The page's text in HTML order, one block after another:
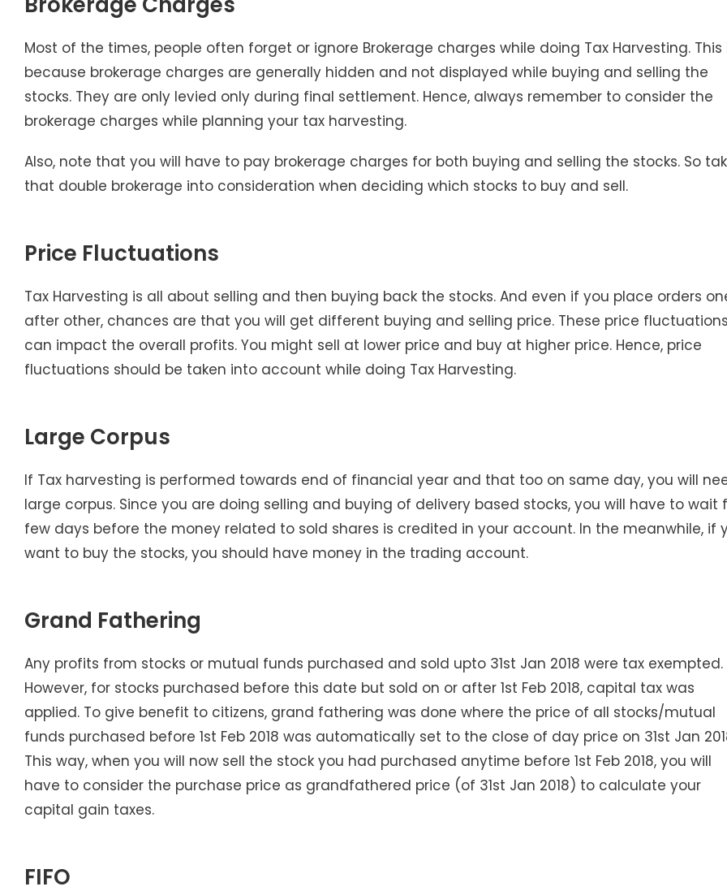
Most of the times, people often forget or ignore Brokerage charges while doing Tax Harvesting. This
because brokerage charges are generally hidden and not displayed while buying and selling the
stocks. They are only levied only during final settlement. Hence, always remember to consider the
brokerage charges while planning your tax harvesting.
Also, note that you will have to pay brokerage charges for both buying and selling the stocks. So
that double brokerage into consideration when deciding which stocks to buy and sell.
Price Fluctuations
Tax Harvesting is all about selling and then buying back the stocks. And even if you place orders
after other, chances are that you will get different buying and selling price. These price fluctuations
can impact the overall profits. You might sell at lower price and buy at higher price. Hence, price
fluctuations should be taken into account while doing Tax Harvesting.
Large Corpus
If Tax harvesting is performed towards end of financial year and that too on same day, you will
large corpus. Since you are doing selling and buying of delivery based stocks, you will have to wait
few days before the money related to sold shares is credited in your account. In the meanwhile, if
want to buy the stocks, you should have money in the trading account.
Grand Fathering
Any profits from stocks or mutual funds purchased and sold upto 31st Jan 2018 were tax exempted.
However, for stocks purchased before this date but sold on or after 1st Feb 2018, capital tax was
applied. To give benefit to citizens, grand fathering was done where the price of all stocks/mutual
funds purchased before 1st Feb 2018 was automatically set to the close of day price on 31st Jan
This way, when you will now sell the stock you had purchased anytime before 1st Feb 2018, you will
have to consider the purchase price as grandfathered price (of 31st Jan 2018) to calculate your
capital gain taxes.
FIFO